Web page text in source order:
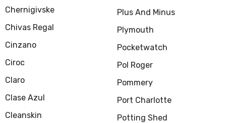
Chernigivske
Chivas Regal
Cinzano
Ciroc
Claro
Clase Azul
Cleanskin
Plus And Minus
Plymouth
Pocketwatch
Pol Roger
Pommery
Port Charlotte
Potting Shed